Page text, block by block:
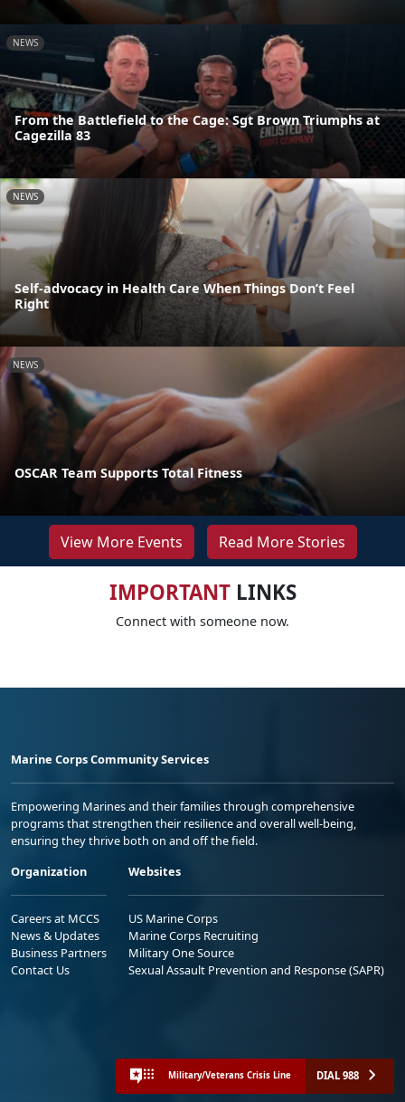
NEWS
From the Battlefield to the Cage: Sgt Brown Triumphs at
Cagezilla 83
NEWS
Self-advocacy in Health Care When Things Don’t Feel
Right
NEWS
OSCAR Team Supports Total Fitness
View More Events Read More Stories
IMPORTANTLINKS
Connect with someone now.
Marine Corps Community Services
Empowering Marines and their families through comprehensive
programs that strengthen their resilience and overall well-being,
ensuring they thrive both on and off the field.
Organization
Careers at MCCS
News & Updates
Business Partners
Contact Us
Websites
US Marine Corps
Marine Corps Recruiting
Military One Source
Sexual Assault Prevention and Response (SAPR)
Military/Veterans Crisis Line DIAL 988